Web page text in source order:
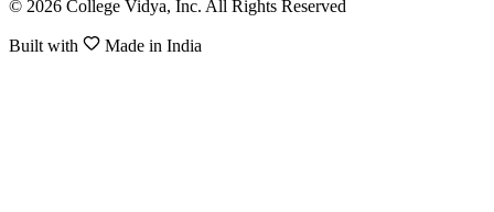
© 2026 College Vidya, Inc. All Rights Reserved
Built with Made in India